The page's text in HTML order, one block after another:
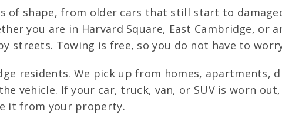
of shape, from older cars that still start to
you are in Harvard Square, East Cambridge, or
streets. Towing is free, so you do not have to
residents. We pick up from homes, apartments,
vehicle. If your car, truck, van, or SUV is worn
it from your property.